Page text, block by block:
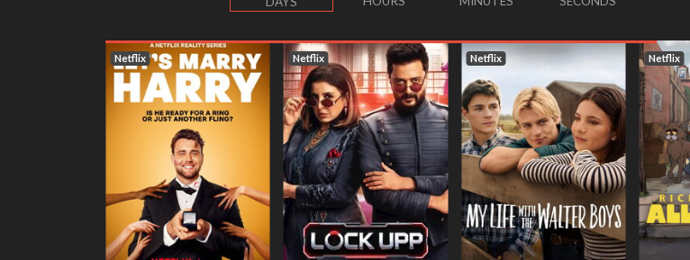
Netflix Netflix
Netflix Netflix